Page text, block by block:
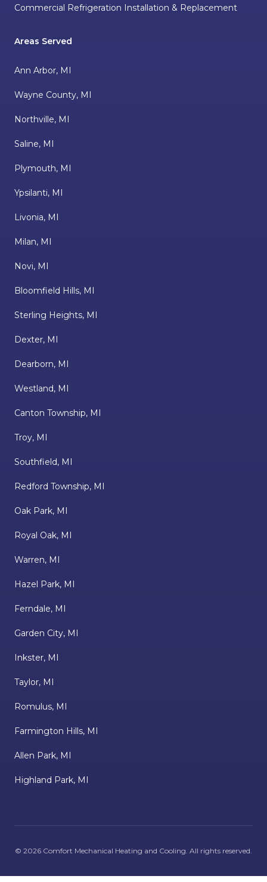
Commercial Refrigeration Installation & Replacement
Areas Served
Ann Arbor, MI
Wayne County, MI
Northville, MI
Saline, MI
Plymouth, MI
Ypsilanti, MI
Livonia, MI
Milan, MI
Novi, MI
Bloomfield Hills, MI
Sterling Heights, MI
Dexter, MI
Dearborn, MI
Westland, MI
Canton Township, MI
Troy, MI
Southfield, MI
Redford Township, MI
Oak Park, MI
Royal Oak, MI
Warren, MI
Hazel Park, MI
Ferndale, MI
Garden City, MI
Inkster, MI
Taylor, MI
Romulus, MI
Farmington Hills, MI
Allen Park, MI
Highland Park, MI
© 2026 Comfort Mechanical Heating and Cooling . All rights reserved.